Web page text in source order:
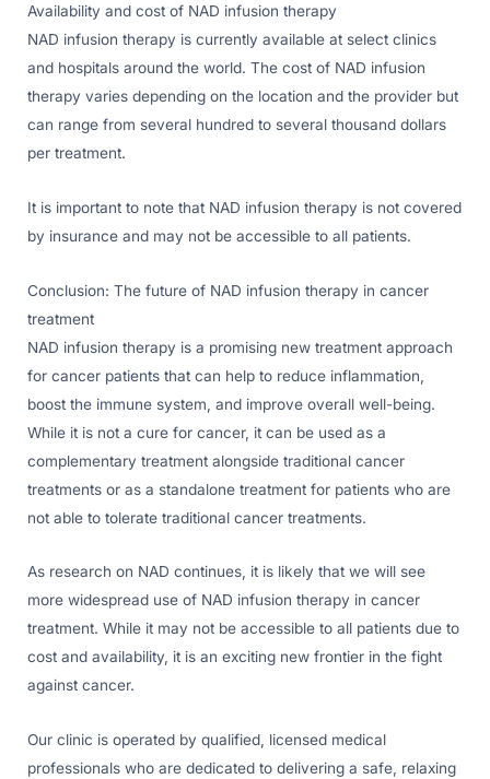
Availability and cost of NAD infusion therapy
NAD infusion therapy is currently available at select clinics
and hospitals around the world. The cost of NAD infusion
therapy varies depending on the location and the provider but
can range from several hundred to several thousand dollars
per treatment.
It is important to note that NAD infusion therapy is not covered
by insurance and may not be accessible to all patients.
Conclusion: The future of NAD infusion therapy in cancer
treatment
NAD infusion therapy is a promising new treatment approach
for cancer patients that can help to reduce inflammation,
boost the immune system, and improve overall well-being.
While it is not a cure for cancer, it can be used as a
complementary treatment alongside traditional cancer
treatments or as a standalone treatment for patients who are
not able to tolerate traditional cancer treatments.
As research on NAD continues, it is likely that we will see
more widespread use of NAD infusion therapy in cancer
treatment. While it may not be accessible to all patients due to
cost and availability, it is an exciting new frontier in the fight
against cancer.
Our clinic is operated by qualified, licensed medical
professionals who are dedicated to delivering a safe, relaxing